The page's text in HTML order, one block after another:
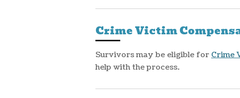
Crime Victim
Survivors may be eligible for Crime
help with the process.